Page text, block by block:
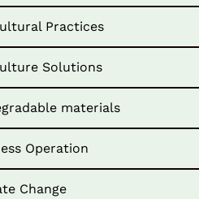
Practices
Solutions
materials
Operation
Change